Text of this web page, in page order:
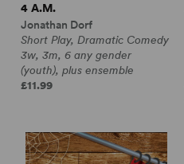
4 A.M.
Jonathan Dorf
Short Play, Dramatic Comedy
3w, 3m, 6 any gender
(youth), plus ensemble
£11.99